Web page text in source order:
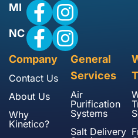
MI
NC
Company
Contact Us
About Us
Why
Kinetico?
General
Services
Air
Purification
Systems
Salt Delivery